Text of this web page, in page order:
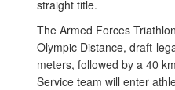
straight title.
The Armed Forces
Olympic Distance, draft-
meters, followed by a 40
Service team will enter